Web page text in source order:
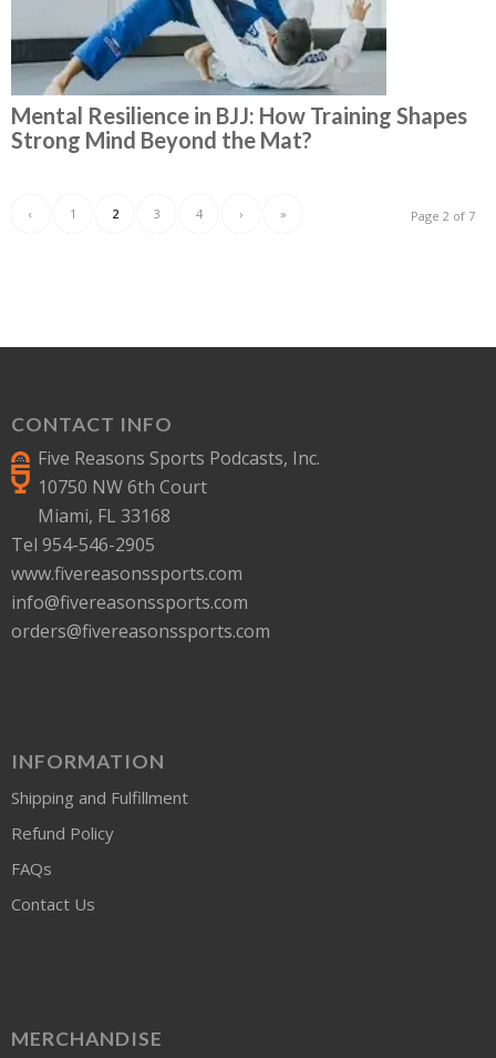
Mental Resilience in BJJ: How Training Shapes
Strong Mind Beyond the Mat?
Page 2 of 7
‹ 1 2 3 4 › »
CONTACT INFO
Five Reasons Sports Podcasts, Inc.
10750 NW 6th Court
Miami, FL 33168
Tel 954-546-2905
www.fivereasonssports.com
info@fivereasonssports.com
orders@fivereasonssports.com
INFORMATION
Shipping and Fulfillment
Refund Policy
FAQs
Contact Us
MERCHANDISE